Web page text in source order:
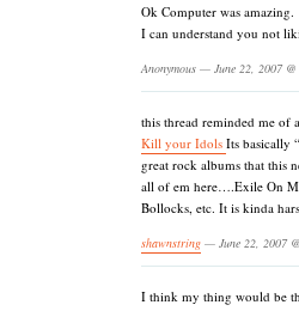
Ok Computer was amazing.
I can understand you not
Anonymous — June 22, 2007 @
this thread reminded me of
Kill your Idols Its basically
great rock albums that this
all of em here….Exile On
Bollocks, etc. It is kinda
shawnstring — June 22, 2007 @
I think my thing would be